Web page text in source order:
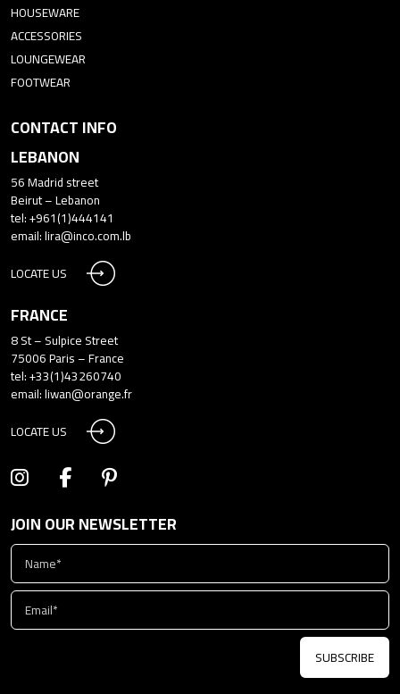
HOUSEWARE
ACCESSORIES
LOUNGEWEAR
FOOTWEAR
CONTACT INFO
LEBANON
56 Madrid street
Beirut – Lebanon
tel: +961(1)444141
email:lira@inco.com.lb
LOCATE US
FRANCE
8 St – Sulpice Street
75006 Paris – France
tel: +33(1)43260740
email:liwan@orange.fr
LOCATE US
JOIN OUR NEWSLETTER
SUBSCRIBE